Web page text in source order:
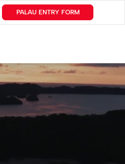
PALAU ENTRY FORM